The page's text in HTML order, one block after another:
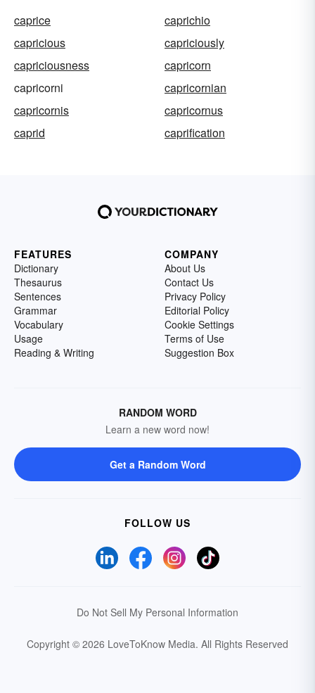
caprice
caprichio
capricious
capriciously
capriciousness
capricorn
capricorni
capricornian
capricornis
capricornus
caprid
caprification
FEATURES
Dictionary
Thesaurus
Sentences
Grammar
Vocabulary
Usage
Reading & Writing
COMPANY
About Us
Contact Us
Privacy Policy
Editorial Policy
Cookie Settings
Terms of Use
Suggestion Box
RANDOM WORD
Learn a new word now!
Get a Random Word
FOLLOW US
Do Not Sell My Personal Information
Copyright © 2026 LoveToKnow Media. All Rights Reserved